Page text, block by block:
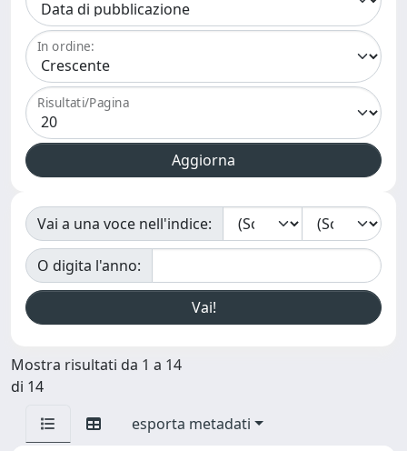
In ordine:
Risultati/Pagina
Vai a una voce nell'indice:
O digita l'anno:
Mostra risultati da 1 a 14
di 14
esporta metadati